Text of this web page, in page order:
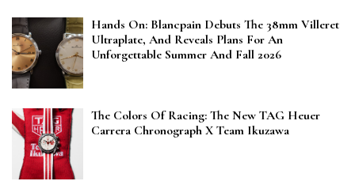
Hands On: Blancpain Debuts The 38mm Villeret
Ultraplate, And Reveals Plans For An
Unforgettable Summer And Fall 2026
The Colors Of Racing: The New TAG Heuer
Carrera Chronograph X Team Ikuzawa